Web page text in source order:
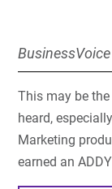
This may be
heard,
Marketing
earned an